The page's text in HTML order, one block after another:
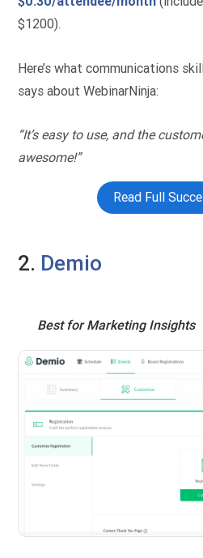
$1200).
Here’s what communications
says about WebinarNinja:
“It’s easy to use, and the
awesome!”
Read Full
2. Demio
Best for Marketing Insights